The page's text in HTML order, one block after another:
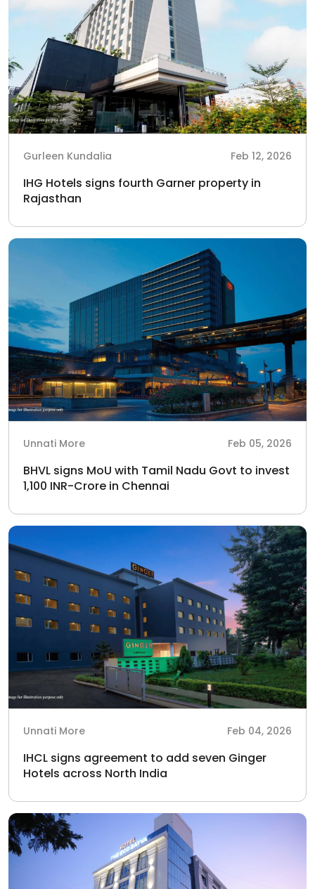
Gurleen Kundalia Feb 12, 2026
IHG Hotels signs fourth Garner property in
Rajasthan
Unnati More Feb 05, 2026
BHVL signs MoU with Tamil Nadu Govt to invest
1,100 INR-Crore in Chennai
Unnati More Feb 04, 2026
IHCL signs agreement to add seven Ginger
Hotels across North India